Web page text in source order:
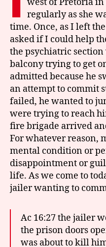
regularly as she
time. Once, as I left
asked if I could help
the psychiatric
balcony trying to get
admitted because he
an attempt to commit
failed, he wanted to
were trying to reach
fire brigade arrived
For whatever reason,
mental condition or
disappointment or
life. As we come to
jailer wanting to
Ac 16:27 the jailer
the prison doors
was about to kill